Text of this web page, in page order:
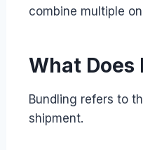
combine multiple
What Does
Bundling refers to
shipment.